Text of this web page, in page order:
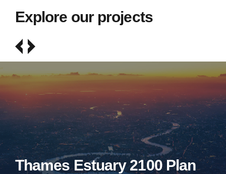
Explore our projects
Thames Estuary 2100 Plan